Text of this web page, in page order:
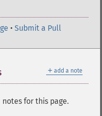
• Submit a Pull
＋ add a note
for this page.